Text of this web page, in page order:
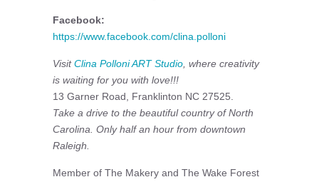
Facebook:
https://www.facebook.com/clina.polloni
VisitClina Polloni ART Studio , where creativity
is waiting for you with love!!!
13 Garner Road, Franklinton NC 27525.
Take a drive to the beautiful country of North
Carolina. Only half an hour from downtown
Raleigh.
Member of The Makery and The Wake Forest